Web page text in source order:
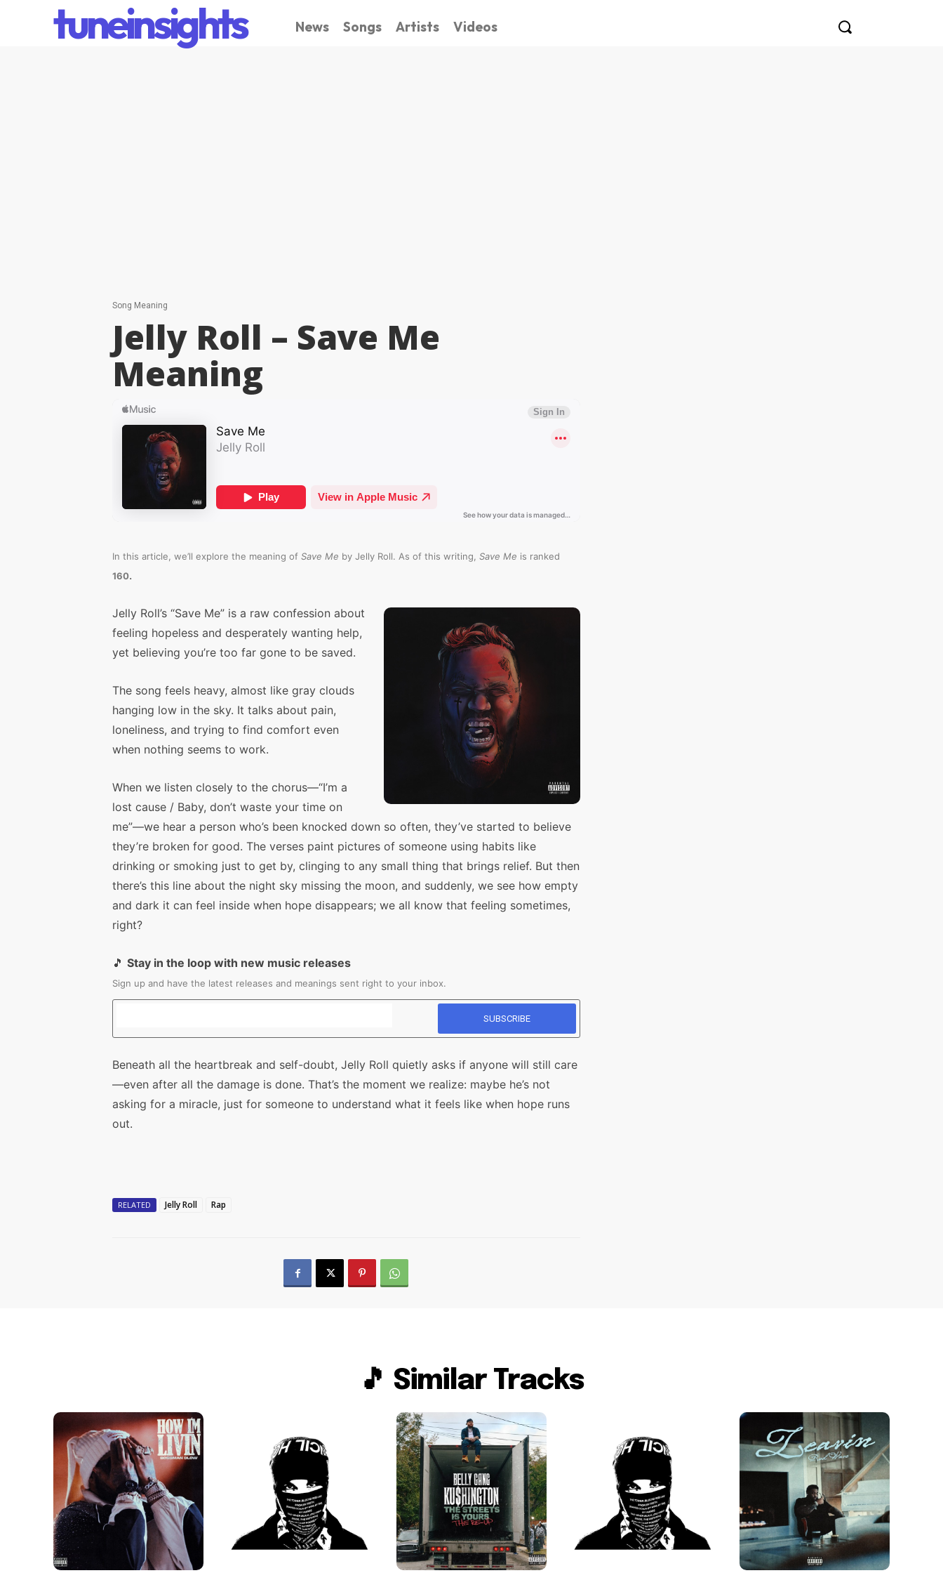
tuneinsights News Songs Artists Videos
Song Meaning
Jelly Roll – Save Me
Meaning
In this article, we’ll explore the meaning of Save Me by Jelly Roll. As of this writing, Save Me is ranked
160.
Jelly Roll’s “Save Me” is a raw confession about
feeling hopeless and desperately wanting help,
yet believing you’re too far gone to be saved.
The song feels heavy, almost like gray clouds
hanging low in the sky. It talks about pain,
loneliness, and trying to find comfort even
when nothing seems to work.
When we listen closely to the chorus—“I’m a
lost cause / Baby, don’t waste your time on
me”—we hear a person who’s been knocked down so often, they’ve started to believe
they’re broken for good. The verses paint pictures of someone using habits like
drinking or smoking just to get by, clinging to any small thing that brings relief. But then
there’s this line about the night sky missing the moon, and suddenly, we see how empty
and dark it can feel inside when hope disappears; we all know that feeling sometimes,
right?
🎵 Stay in the loop with new music releases
Sign up and have the latest releases and meanings sent right to your inbox.
Beneath all the heartbreak and self-doubt, Jelly Roll quietly asks if anyone will still care
—even after all the damage is done. That’s the moment we realize: maybe he’s not
asking for a miracle, just for someone to understand what it feels like when hope runs
out.
RELATED Jelly Roll Rap
🎵 Similar Tracks